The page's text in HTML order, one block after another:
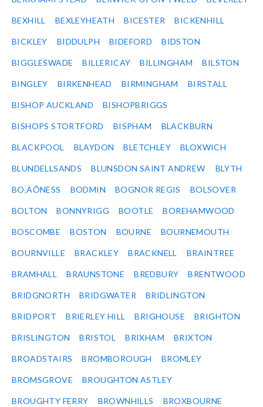
BEXHILL BEXLEYHEATH BICESTER BICKENHILL
BICKLEY BIDDULPH BIDEFORD BIDSTON
BIGGLESWADE BILLERICAY BILLINGHAM BILSTON
BINGLEY BIRKENHEAD BIRMINGHAM BIRSTALL
BISHOP AUCKLAND BISHOPBRIGGS
BISHOPS STORTFORD BISPHAM BLACKBURN
BLACKPOOL BLAYDON BLETCHLEY BLOXWICH
BLUNDELLSANDS BLUNSDON SAINT ANDREW BLYTH
BO‚ÄÔNESS BODMIN BOGNOR REGIS BOLSOVER
BOLTON BONNYRIGG BOOTLE BOREHAMWOOD
BOSCOMBE BOSTON BOURNE BOURNEMOUTH
BOURNVILLE BRACKLEY BRACKNELL BRAINTREE
BRAMHALL BRAUNSTONE BREDBURY BRENTWOOD
BRIDGNORTH BRIDGWATER BRIDLINGTON
BRIDPORT BRIERLEY HILL BRIGHOUSE BRIGHTON
BRISLINGTON BRISTOL BRIXHAM BRIXTON
BROADSTAIRS BROMBOROUGH BROMLEY
BROMSGROVE BROUGHTON ASTLEY
BROUGHTY FERRY BROWNHILLS BROXBOURNE